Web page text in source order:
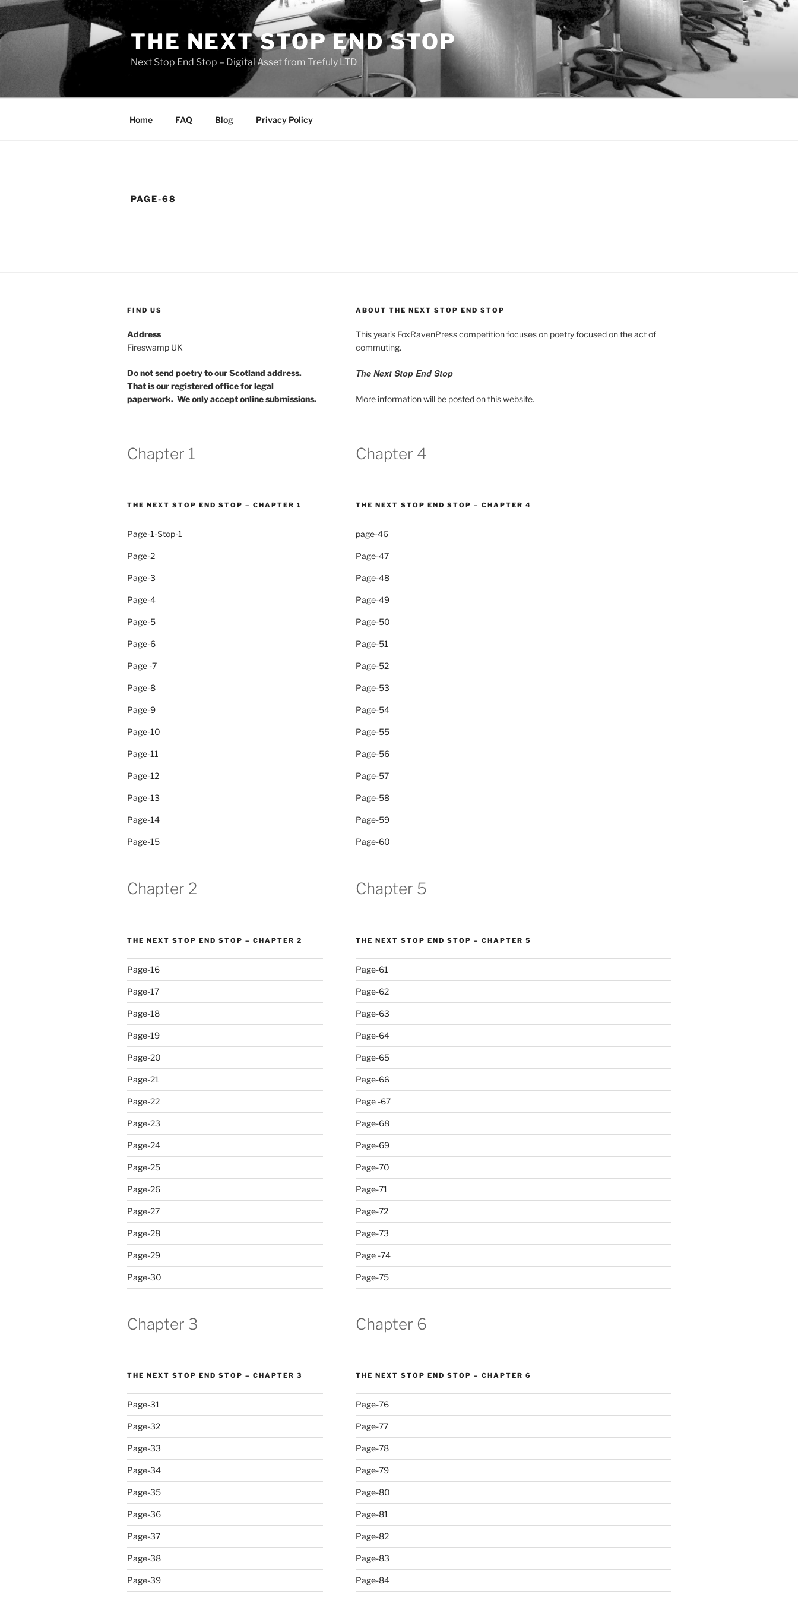
Skip
to
content
THE NEXT STOP END STOP
Next Stop End Stop – Digital Asset from Trefuly LTD
Home FAQ Blog Privacy Policy
PAGE-68
FIND US
Address
Fireswamp UK
Do not send poetry to our Scotland address.
That is our registered office for legal
paperwork. We only accept online submissions.
Chapter 1
THE NEXT STOP END STOP – CHAPTER 1
Page-1-Stop-1
Page-2
Page-3
Page-4
Page-5
Page-6
Page -7
Page-8
Page-9
Page-10
Page-11
Page-12
Page-13
Page-14
Page-15
Chapter 2
THE NEXT STOP END STOP – CHAPTER 2
Page-16
Page-17
Page-18
Page-19
Page-20
Page-21
Page-22
Page-23
Page-24
Page-25
Page-26
Page-27
Page-28
Page-29
Page-30
Chapter 3
THE NEXT STOP END STOP – CHAPTER 3
Page-31
Page-32
Page-33
Page-34
Page-35
Page-36
Page-37
Page-38
Page-39
ABOUT THE NEXT STOP END STOP
This year’s FoxRavenPress competition focuses on poetry focused on the act of
commuting.
The Next Stop End Stop
More information will be posted on this website.
Chapter 4
THE NEXT STOP END STOP – CHAPTER 4
page-46
Page-47
Page-48
Page-49
Page-50
Page-51
Page-52
Page-53
Page-54
Page-55
Page-56
Page-57
Page-58
Page-59
Page-60
Chapter 5
THE NEXT STOP END STOP – CHAPTER 5
Page-61
Page-62
Page-63
Page-64
Page-65
Page-66
Page -67
Page-68
Page-69
Page-70
Page-71
Page-72
Page-73
Page -74
Page-75
Chapter 6
THE NEXT STOP END STOP – CHAPTER 6
Page-76
Page-77
Page-78
Page-79
Page-80
Page-81
Page-82
Page-83
Page-84